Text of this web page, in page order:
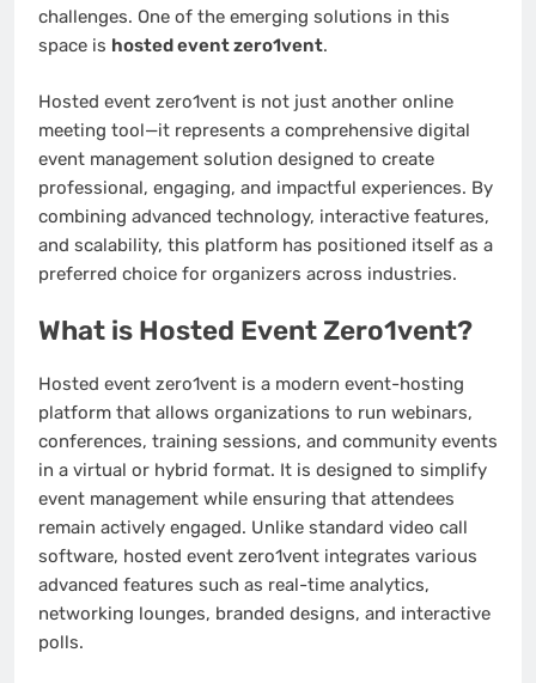
challenges. One of the emerging solutions in this
space is hosted event zero1vent.
Hosted event zero1vent is not just another online
meeting tool—it represents a comprehensive digital
event management solution designed to create
professional, engaging, and impactful experiences. By
combining advanced technology, interactive features,
and scalability, this platform has positioned itself as a
preferred choice for organizers across industries.
What is Hosted Event Zero1vent?
Hosted event zero1vent is a modern event-hosting
platform that allows organizations to run webinars,
conferences, training sessions, and community events
in a virtual or hybrid format. It is designed to simplify
event management while ensuring that attendees
remain actively engaged. Unlike standard video call
software, hosted event zero1vent integrates various
advanced features such as real-time analytics,
networking lounges, branded designs, and interactive
polls.